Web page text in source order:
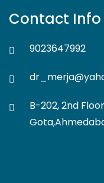
Contact Info
9023647992
B-202, 2nd